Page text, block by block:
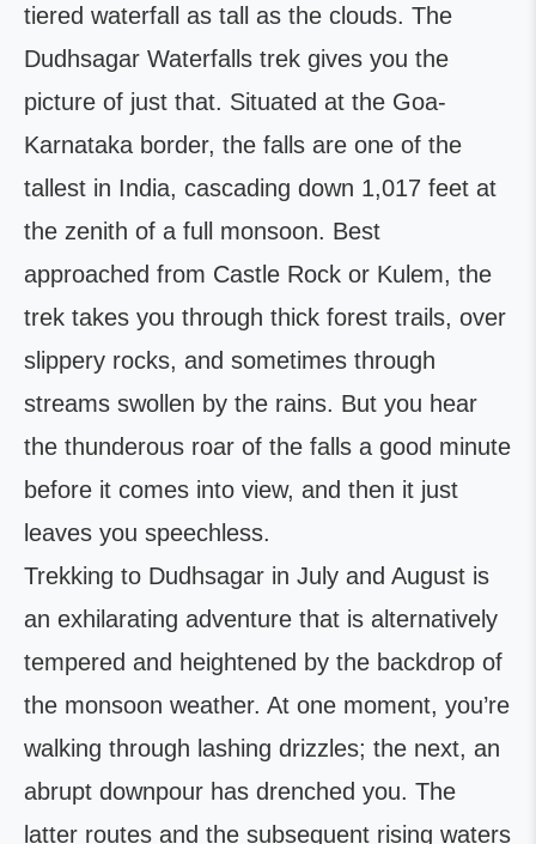
tiered waterfall as tall as the clouds. The
Dudhsagar Waterfalls trek gives you the
picture of just that. Situated at the Goa-
Karnataka border, the falls are one of the
tallest in India, cascading down 1,017 feet at
the zenith of a full monsoon. Best
approached from Castle Rock or Kulem, the
trek takes you through thick forest trails, over
slippery rocks, and sometimes through
streams swollen by the rains. But you hear
the thunderous roar of the falls a good minute
before it comes into view, and then it just
leaves you speechless.
Trekking to Dudhsagar in July and August is
an exhilarating adventure that is alternatively
tempered and heightened by the backdrop of
the monsoon weather. At one moment, you’re
walking through lashing drizzles; the next, an
abrupt downpour has drenched you. The
latter routes and the subsequent rising waters